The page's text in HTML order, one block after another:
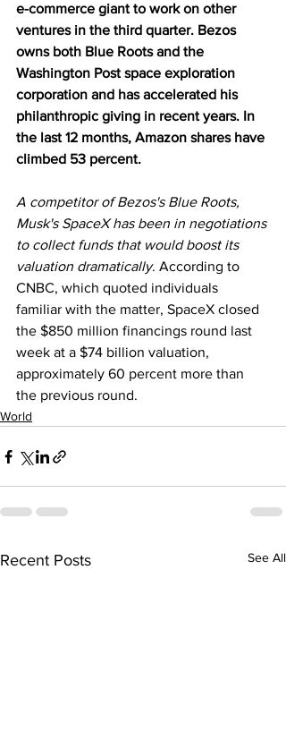
e-commerce giant to work on other
ventures in the third quarter. Bezos
owns both Blue Roots and the
Washington Post space exploration
corporation and has accelerated his
philanthropic giving in recent years. In
the last 12 months, Amazon shares have
climbed 53 percent.
A competitor of Bezos's Blue Roots,
Musk's SpaceX has been in negotiations
to collect funds that would boost its
valuation dramatically. According to
CNBC, which quoted individuals
familiar with the matter, SpaceX closed
the $850 million financings round last
week at a $74 billion valuation,
approximately 60 percent more than
the previous round.
World
Recent Posts See All